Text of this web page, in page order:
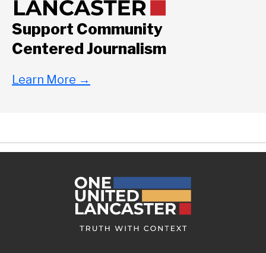
Support Community
Centered Journalism
Learn More →